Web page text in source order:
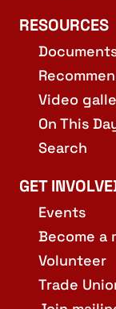
RESOURCES
Video
On This
Search
GET
Events
Become a
Volunteer
Trade